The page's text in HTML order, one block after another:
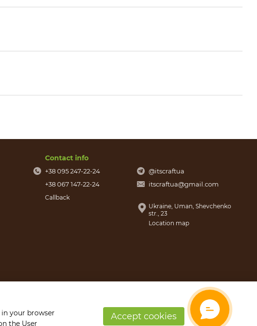
Contact info
+38 095 247-22-24
+38 067 147-22-24
Callback
@itscraftua
itscraftua@gmail.com
Ukraine, Uman, Shevchenko
str., 23
Location map
your browser
the User
Accept cookies